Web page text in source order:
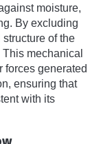
moisture,
By excluding
of the
mechanical
forces generated
ensuring that
with its